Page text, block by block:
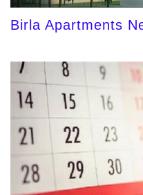
Birla Apartments